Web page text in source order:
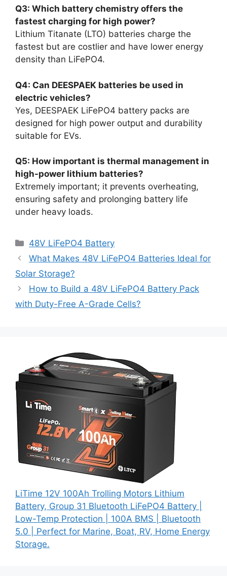
Q3: Which battery chemistry offers the
fastest charging for high power?
Lithium Titanate (LTO) batteries charge the
fastest but are costlier and have lower energy
density than LiFePO4.
Q4: Can DEESPAEK batteries be used in
electric vehicles?
Yes, DEESPAEK LiFePO4 battery packs are
designed for high power output and durability
suitable for EVs.
Q5: How important is thermal management in
high-power lithium batteries?
Extremely important; it prevents overheating,
ensuring safety and prolonging battery life
under heavy loads.
48V LiFePO4 Battery
What Makes 48V LiFePO4 Batteries Ideal for
Solar Storage?
How to Build a 48V LiFePO4 Battery Pack
with Duty-Free A-Grade Cells?
LiTime 12V 100Ah Trolling Motors Lithium
Battery, Group 31 Bluetooth LiFePO4 Battery |
Low-Temp Protection | 100A BMS | Bluetooth
5.0 | Perfect for Marine, Boat, RV, Home Energy
Storage.